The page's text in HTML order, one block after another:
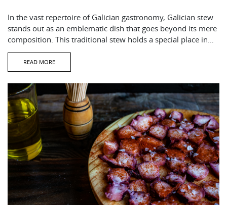
In the vast repertoire of Galician gastronomy, Galician stew
stands out as an emblematic dish that goes beyond its mere
composition. This traditional stew holds a special place in…
READ MORE